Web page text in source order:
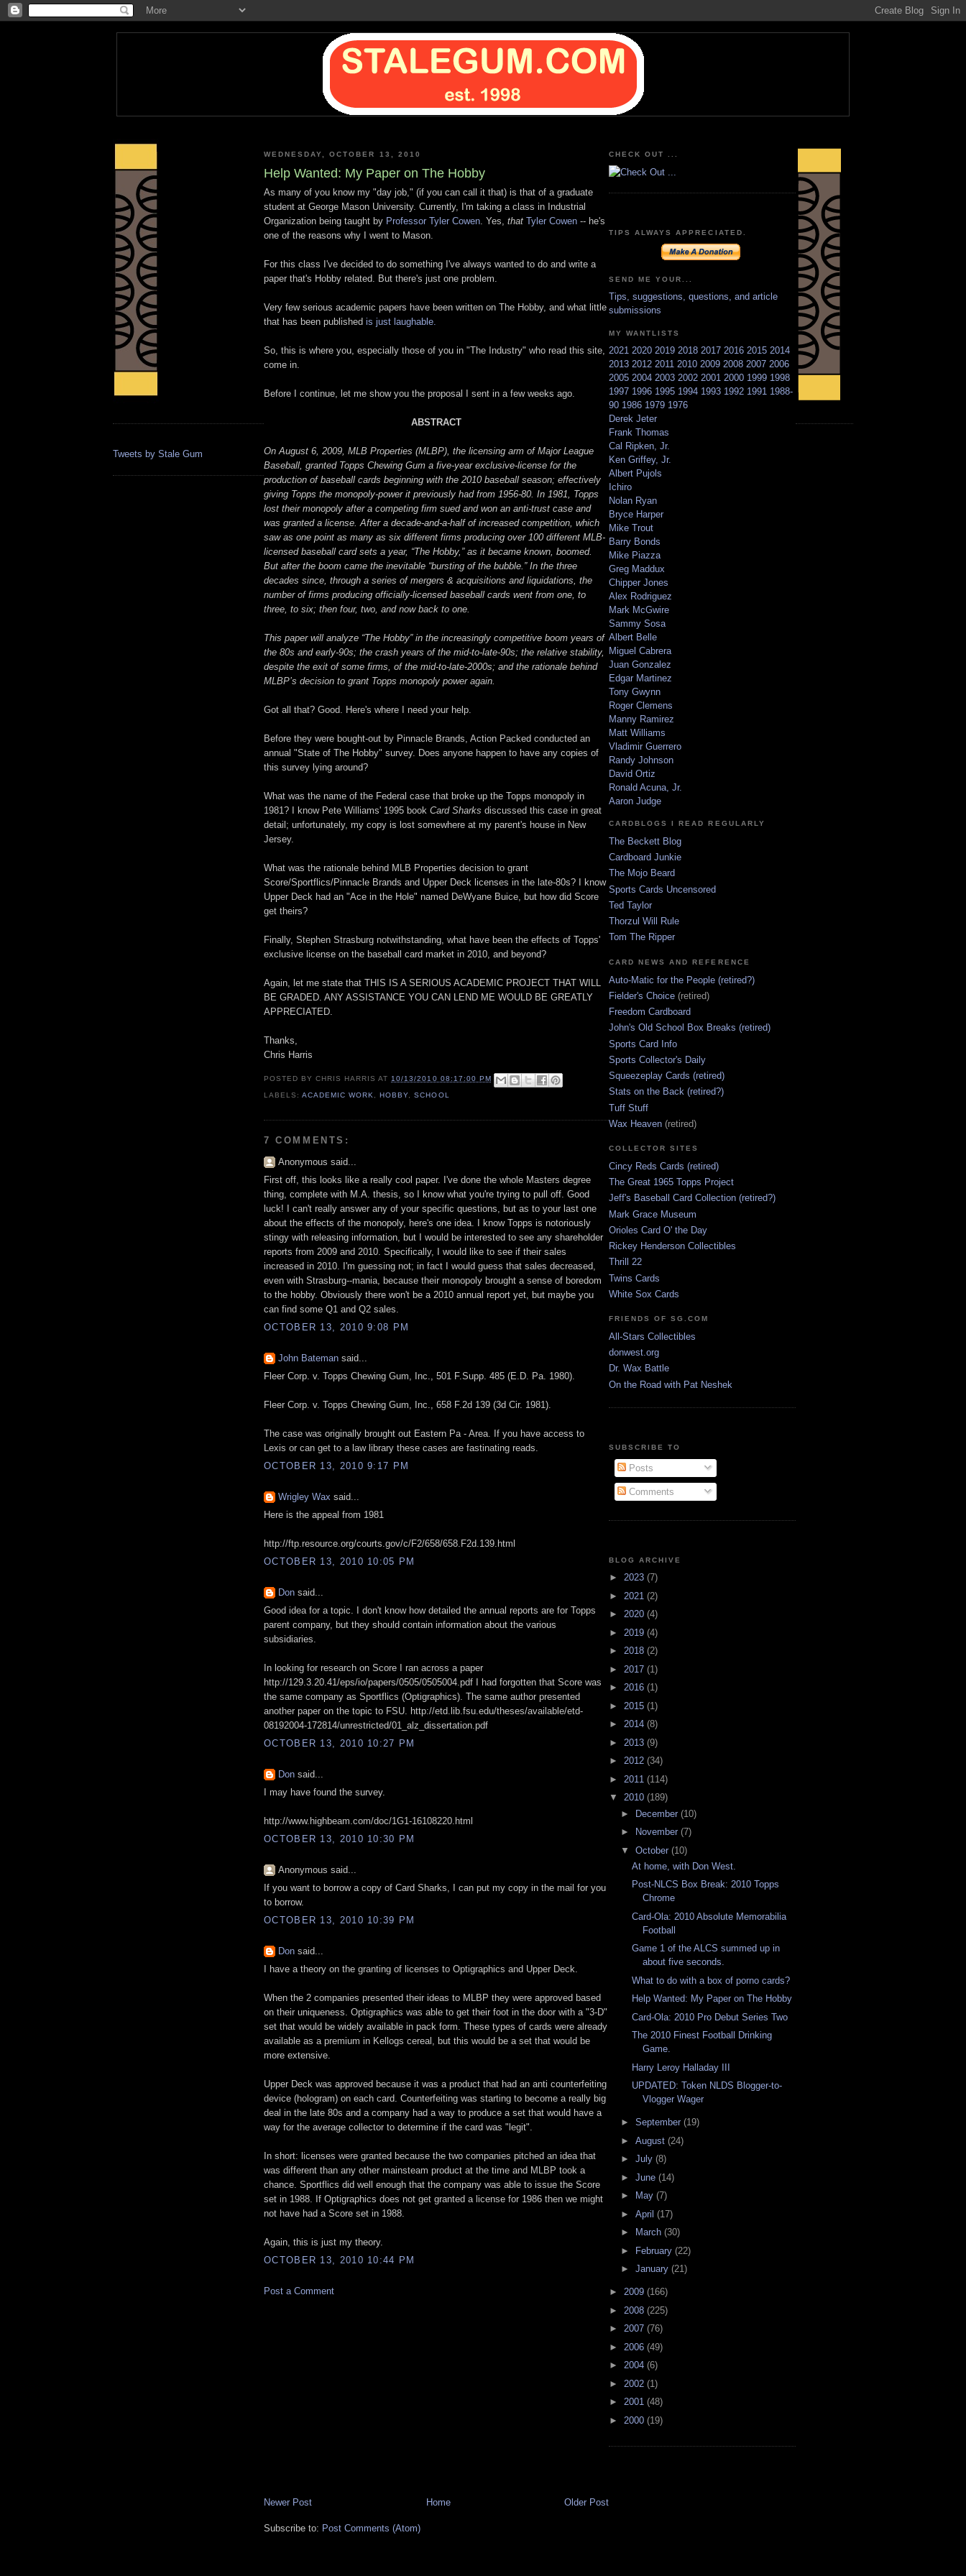
Tweets by Stale Gum
WEDNESDAY, OCTOBER 13, 2010
Help Wanted: My Paper on The Hobby
As many of you know my "day job," (if you can call it that) is that of a graduate
student at George Mason University. Currently, I'm taking a class in Industrial
Organization being taught by Professor Tyler Cowen . Yes, that Tyler Cowen -- he's
one of the reasons why I went to Mason.
For this class I've decided to do something I've always wanted to do and write a
paper that's Hobby related. But there's just one problem.
Very few serious academic papers have been written on The Hobby, and what little
that has been published is just laughable.
So, this is where you, especially those of you in "The Industry" who read this site,
come in.
Before I continue, let me show you the proposal I sent in a few weeks ago.
ABSTRACT
On August 6, 2009, MLB Properties (MLBP), the licensing arm of Major League
Baseball, granted Topps Chewing Gum a five-year exclusive-license for the
production of baseball cards beginning with the 2010 baseball season; effectively
giving Topps the monopoly-power it previously had from 1956-80. In 1981, Topps
lost their monopoly after a competing firm sued and won an anti-trust case and
was granted a license. After a decade-and-a-half of increased competition, which
saw as one point as many as six different firms producing over 100 different MLB-
licensed baseball card sets a year, “The Hobby,” as it became known, boomed.
But after the boom came the inevitable “bursting of the bubble.” In the three
decades since, through a series of mergers & acquisitions and liquidations, the
number of firms producing officially-licensed baseball cards went from one, to
three, to six; then four, two, and now back to one.
This paper will analyze “The Hobby” in the increasingly competitive boom years of
the 80s and early-90s; the crash years of the mid-to-late-90s; the relative stability,
despite the exit of some firms, of the mid-to-late-2000s; and the rationale behind
MLBP’s decision to grant Topps monopoly power again.
Got all that? Good. Here's where I need your help.
Before they were bought-out by Pinnacle Brands, Action Packed conducted an
annual "State of The Hobby" survey. Does anyone happen to have any copies of
this survey lying around?
What was the name of the Federal case that broke up the Topps monopoly in
1981? I know Pete Williams' 1995 book Card Sharks discussed this case in great
detail; unfortunately, my copy is lost somewhere at my parent's house in New
Jersey.
What was the rationale behind MLB Properties decision to grant
Score/Sportflics/Pinnacle Brands and Upper Deck licenses in the late-80s? I know
Upper Deck had an "Ace in the Hole" named DeWyane Buice, but how did Score
get theirs?
Finally, Stephen Strasburg notwithstanding, what have been the effects of Topps'
exclusive license on the baseball card market in 2010, and beyond?
Again, let me state that THIS IS A SERIOUS ACADEMIC PROJECT THAT WILL
BE GRADED. ANY ASSISTANCE YOU CAN LEND ME WOULD BE GREATLY
APPRECIATED.
Thanks,
Chris Harris
POSTED BYCHRIS HARRIS AT10/13/2010 08:17:00 PM
LABELS:ACADEMIC WORK ,HOBBY ,SCHOOL
7 COMMENTS:
Anonymous said...
First off, this looks like a really cool paper. I've done the whole Masters degree
thing, complete with M.A. thesis, so I know what you're trying to pull off. Good
luck! I can't really answer any of your specific questions, but as to your last one
about the effects of the monopoly, here's one idea. I know Topps is notoriously
stingy with releasing information, but I would be interested to see any shareholder
reports from 2009 and 2010. Specifically, I would like to see if their sales
increased in 2010. I'm guessing not; in fact I would guess that sales decreased,
even with Strasburg--mania, because their monopoly brought a sense of boredom
to the hobby. Obviously there won't be a 2010 annual report yet, but maybe you
can find some Q1 and Q2 sales.
OCTOBER 13, 2010 9:08 PM
John Bateman said...
Fleer Corp. v. Topps Chewing Gum, Inc., 501 F.Supp. 485 (E.D. Pa. 1980).
Fleer Corp. v. Topps Chewing Gum, Inc., 658 F.2d 139 (3d Cir. 1981).
The case was originally brought out Eastern Pa - Area. If you have access to
Lexis or can get to a law library these cases are fastinating reads.
OCTOBER 13, 2010 9:17 PM
Wrigley Wax said...
Here is the appeal from 1981
http://ftp.resource.org/courts.gov/c/F2/658/658.F2d.139.html
OCTOBER 13, 2010 10:05 PM
Don said...
Good idea for a topic. I don't know how detailed the annual reports are for Topps
parent company, but they should contain information about the various
subsidiaries.
In looking for research on Score I ran across a paper
http://129.3.20.41/eps/io/papers/0505/0505004.pdf I had forgotten that Score was
the same company as Sportflics (Optigraphics). The same author presented
another paper on the topic to FSU. http://etd.lib.fsu.edu/theses/available/etd-
08192004-172814/unrestricted/01_alz_dissertation.pdf
OCTOBER 13, 2010 10:27 PM
Don said...
I may have found the survey.
http://www.highbeam.com/doc/1G1-16108220.html
OCTOBER 13, 2010 10:30 PM
Anonymous said...
If you want to borrow a copy of Card Sharks, I can put my copy in the mail for you
to borrow.
OCTOBER 13, 2010 10:39 PM
Don said...
I have a theory on the granting of licenses to Optigraphics and Upper Deck.
When the 2 companies presented their ideas to MLBP they were approved based
on their uniqueness. Optigraphics was able to get their foot in the door with a "3-D"
set that would be widely available in pack form. These types of cards were already
available as a premium in Kellogs cereal, but this would be a set that would be
more extensive.
Upper Deck was approved because it was a product that had an anti counterfeiting
device (hologram) on each card. Counterfeiting was starting to become a really big
deal in the late 80s and a company had a way to produce a set that would have a
way for the average collector to determine if the card was "legit".
In short: licenses were granted because the two companies pitched an idea that
was different than any other mainsteam product at the time and MLBP took a
chance. Sportflics did well enough that the company was able to issue the Score
set in 1988. If Optigraphics does not get granted a license for 1986 then we might
not have had a Score set in 1988.
Again, this is just my theory.
OCTOBER 13, 2010 10:44 PM
Post a Comment
Newer Post Older Post
Home
Subscribe to: Post Comments (Atom)
CHECK OUT ...
TIPS ALWAYS APPRECIATED.
SEND ME YOUR...
Tips, suggestions, questions, and article
submissions
MY WANTLISTS
2021 2020 2019 2018 2017 2016 2015 2014
2013 2012 2011 2010 2009 2008 2007 2006
2005 2004 2003 2002 2001 2000 1999 1998
1997 1996 1995 1994 1993 1992 1991 1988-
90 1986 1979 1976
Derek Jeter
Frank Thomas
Cal Ripken, Jr.
Ken Griffey, Jr.
Albert Pujols
Ichiro
Nolan Ryan
Bryce Harper
Mike Trout
Barry Bonds
Mike Piazza
Greg Maddux
Chipper Jones
Alex Rodriguez
Mark McGwire
Sammy Sosa
Albert Belle
Miguel Cabrera
Juan Gonzalez
Edgar Martinez
Tony Gwynn
Roger Clemens
Manny Ramirez
Matt Williams
Vladimir Guerrero
Randy Johnson
David Ortiz
Ronald Acuna, Jr.
Aaron Judge
CARDBLOGS I READ REGULARLY
The Beckett Blog
Cardboard Junkie
The Mojo Beard
Sports Cards Uncensored
Ted Taylor
Thorzul Will Rule
Tom The Ripper
CARD NEWS AND REFERENCE
Auto-Matic for the People (retired?)
Fielder's Choice (retired)
Freedom Cardboard
John's Old School Box Breaks (retired)
Sports Card Info
Sports Collector's Daily
Squeezeplay Cards (retired)
Stats on the Back (retired?)
Tuff Stuff
Wax Heaven (retired)
COLLECTOR SITES
Cincy Reds Cards (retired)
The Great 1965 Topps Project
Jeff's Baseball Card Collection (retired?)
Mark Grace Museum
Orioles Card O' the Day
Rickey Henderson Collectibles
Thrill 22
Twins Cards
White Sox Cards
FRIENDS OF SG.COM
All-Stars Collectibles
donwest.org
Dr. Wax Battle
On the Road with Pat Neshek
SUBSCRIBE TO
Posts
Comments
BLOG ARCHIVE
► 2023 (7)
► 2021 (2)
► 2020 (4)
► 2019 (4)
► 2018 (2)
► 2017 (1)
► 2016 (1)
► 2015 (1)
► 2014 (8)
► 2013 (9)
► 2012 (34)
► 2011 (114)
▼ 2010 (189)
► December (10)
►
November (7)
▼ October (10)
At home, with Don West.
Post-NLCS Box Break: 2010 Topps
Chrome
Card-Ola: 2010 Absolute Memorabilia
Football
Game 1 of the ALCS summed up in
about five seconds.
What to do with a box of porno cards?
Help Wanted: My Paper on The Hobby
Card-Ola: 2010 Pro Debut Series Two
The 2010 Finest Football Drinking
Game.
Harry Leroy Halladay III
UPDATED: Token NLDS Blogger-to-
Vlogger Wager
► September (19)
► August (24)
► July (8)
► June (14)
►
May (7)
► April (17)
►
March (30)
►
February (22)
► January (21)
► 2009 (166)
► 2008 (225)
► 2007 (76)
► 2006 (49)
► 2004 (6)
► 2002 (1)
► 2001 (48)
► 2000 (19)